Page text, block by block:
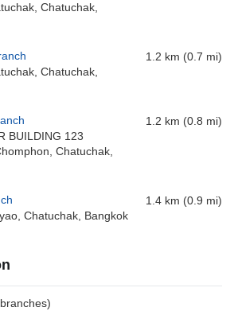
Chatuchak,
Chatuchak,
1.2 km (0.7 mi)
BUILDING 123
Chatuchak,
1.2 km (0.8 mi)
Chatuchak, Bangkok
1.4 km (0.9 mi)